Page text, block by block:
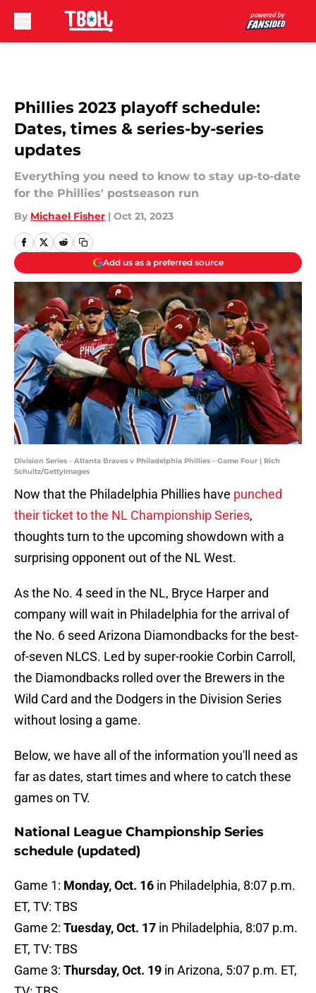
Phillies 2023 playoff schedule:
Dates, times & series-by-series
updates
Everything you need to know to stay up-to-date
for the Phillies' postseason run
By Michael Fisher | Oct 21, 2023
Add us as a preferred source
Division Series - Atlanta Braves v Philadelphia Phillies - Game Four | Rich
Schultz/GettyImages
Now that the Philadelphia Phillies have punched
their ticket to the NL Championship Series,
thoughts turn to the upcoming showdown with a
surprising opponent out of the NL West.
As the No. 4 seed in the NL, Bryce Harper and
company will wait in Philadelphia for the arrival of
the No. 6 seed Arizona Diamondbacks for the best-
of-seven NLCS. Led by super-rookie Corbin Carroll,
the Diamondbacks rolled over the Brewers in the
Wild Card and the Dodgers in the Division Series
without losing a game.
Below, we have all of the information you'll need as
far as dates, start times and where to catch these
games on TV.
National League Championship Series
schedule (updated)
Game 1: Monday, Oct. 16 in Philadelphia, 8:07 p.m.
ET, TV: TBS
Game 2: Tuesday, Oct. 17 in Philadelphia, 8:07 p.m.
ET, TV: TBS
Game 3: Thursday, Oct. 19 in Arizona, 5:07 p.m. ET,